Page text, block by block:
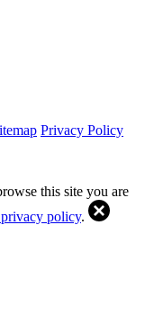
Privacy Policy
this site you are
policy.